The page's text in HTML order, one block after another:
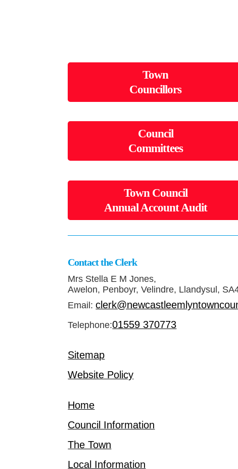
Town
Councillors
Council
Committees
Town Council
Annual Account Audit
Contact the Clerk
Mrs Stella E M Jones,
Awelon, Penboyr, Velindre, Llandysul,
Email:
Telephone:01559 370773
Sitemap
Website Policy
Home
Council Information
The Town
Local Information